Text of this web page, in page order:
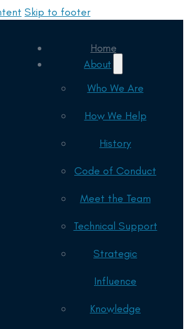
Skip to footer
Home
About
Who We Are
How We Help
History
Code of Conduct
Meet the Team
Technical Support
Strategic
Influence
Knowledge